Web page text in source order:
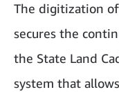
The digitization of
secures the
the State Land
system that